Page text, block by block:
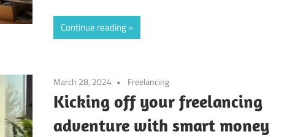
Continue reading
March 28, 2024 Freelancing
Kicking off your freelancing
adventure with smart money